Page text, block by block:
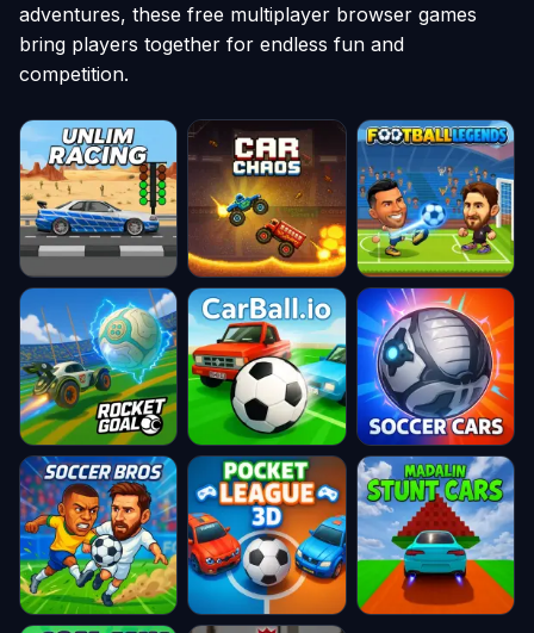
adventures, these free multiplayer browser games
bring players together for endless fun and
competition.
Unlim Racing
★ 4.8
Car Chaos
★ 4.8
Football
Legends
★ 4.8
RocketGoal
★ 4.8
CarBall.io
★ 4.8
Soccer Cars
★ 4.8